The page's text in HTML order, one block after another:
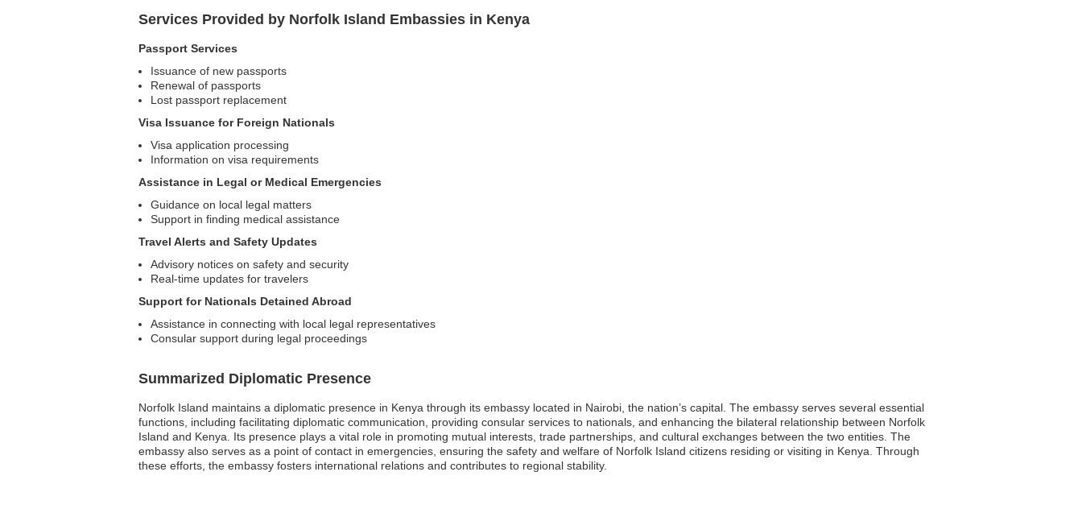
Services Provided by Norfolk Island Embassies in Kenya
Passport Services
Issuance of new passports
Renewal of passports
Lost passport replacement
Visa Issuance for Foreign Nationals
Visa application processing
Information on visa requirements
Assistance in Legal or Medical Emergencies
Guidance on local legal matters
Support in finding medical assistance
Travel Alerts and Safety Updates
Advisory notices on safety and security
Real-time updates for travelers
Support for Nationals Detained Abroad
Assistance in connecting with local legal representatives
Consular support during legal proceedings
Summarized Diplomatic Presence
Norfolk Island maintains a diplomatic presence in Kenya through its embassy located in Nairobi, the nation’s capital. The embassy serves several essential
functions, including facilitating diplomatic communication, providing consular services to nationals, and enhancing the bilateral relationship between Norfolk
Island and Kenya. Its presence plays a vital role in promoting mutual interests, trade partnerships, and cultural exchanges between the two entities. The
embassy also serves as a point of contact in emergencies, ensuring the safety and welfare of Norfolk Island citizens residing or visiting in Kenya. Through
these efforts, the embassy fosters international relations and contributes to regional stability.